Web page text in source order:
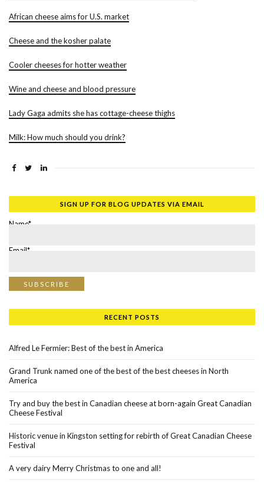
African cheese aims for U.S. market
Cheese and the kosher palate
Cooler cheeses for hotter weather
Wine and cheese and blood pressure
Lady Gaga admits she has cottage-cheese thighs
Milk: How much should you drink?
SIGN UP FOR BLOG UPDATES VIA EMAIL
Name*
Email*
RECENT POSTS
Alfred Le Fermier: Best of the best in America
Grand Trunk named one of the best of the best cheeses in North
America
Try and buy the best in Canadian cheese at born-again Great Canadian
Cheese Festival
Historic venue in Kingston setting for rebirth of Great Canadian Cheese
Festival
A very dairy Merry Christmas to one and all!